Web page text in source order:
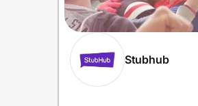
Stubhub